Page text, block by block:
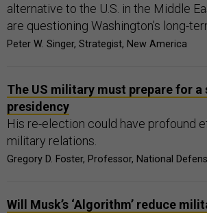
alternative to the U.S. in the Middle
are questioning Washington’s long-
Peter W. Singer, Strategist, New America
The US military must prepare for a
presidency
His re-election could have profound
military relations.
Gregory D. Foster, Professor, National
Will Musk’s ‘Algorithm’ reduce